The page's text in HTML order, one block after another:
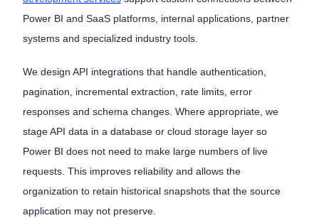
Power BI and SaaS platforms, internal applications, partner
systems and specialized industry tools.
We design API integrations that handle authentication,
pagination, incremental extraction, rate limits, error
responses and schema changes. Where appropriate, we
stage API data in a database or cloud storage layer so
Power BI does not need to make large numbers of live
requests. This improves reliability and allows the
organization to retain historical snapshots that the source
application may not preserve.